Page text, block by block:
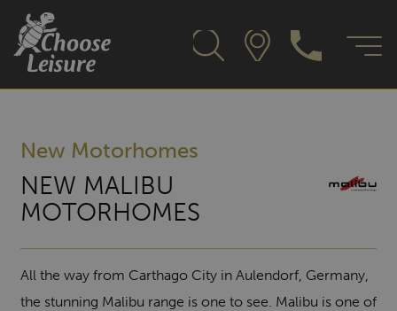
New Motorhomes
NEW MALIBU
MOTORHOMES
All the way from Carthago City in Aulendorf, Germany,
the stunning Malibu range is one to see. Malibu is one of